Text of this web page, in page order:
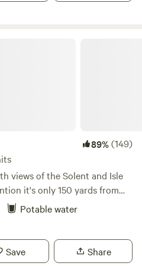
89%(149)
views of the Solent and Isle
it's only 150 yards from
Potable water
Save Share